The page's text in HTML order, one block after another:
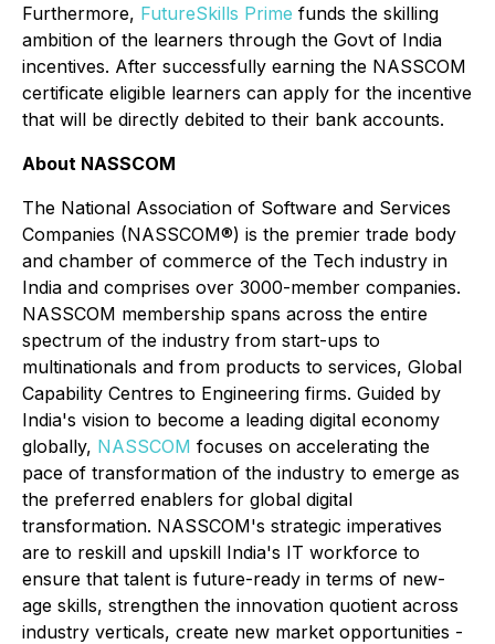
Furthermore, FutureSkills Prime funds the skilling
ambition of the learners through the Govt of India
incentives. After successfully earning the NASSCOM
certificate eligible learners can apply for the incentive
that will be directly debited to their bank accounts.
About NASSCOM
The National Association of Software and Services
Companies (NASSCOM®) is the premier trade body
and chamber of commerce of the Tech industry in
India and comprises over 3000-member companies.
NASSCOM membership spans across the entire
spectrum of the industry from start-ups to
multinationals and from products to services, Global
Capability Centres to Engineering firms. Guided by
India's vision to become a leading digital economy
globally, NASSCOM focuses on accelerating the
pace of transformation of the industry to emerge as
the preferred enablers for global digital
transformation. NASSCOM's strategic imperatives
are to reskill and upskill India's IT workforce to
ensure that talent is future-ready in terms of new-
age skills, strengthen the innovation quotient across
industry verticals, create new market opportunities -